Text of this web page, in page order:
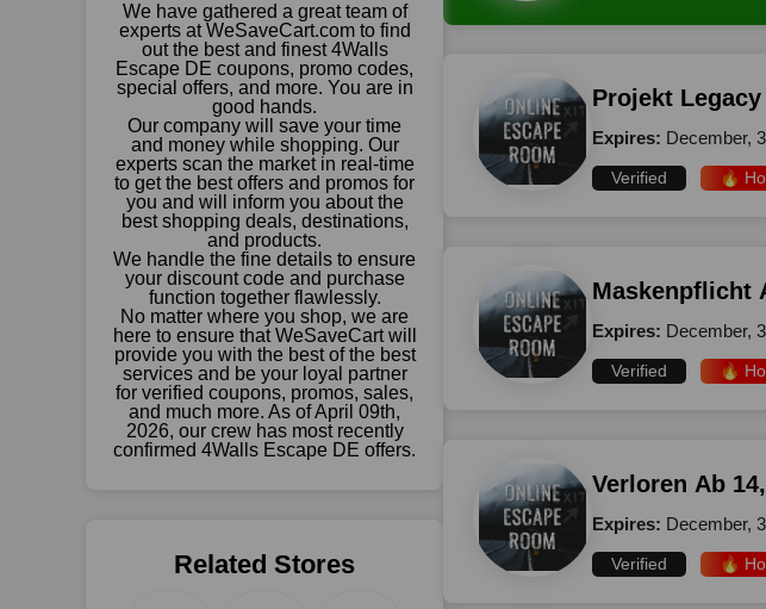
We have gathered a great team of
experts at WeSaveCart.com to find
out the best and finest 4Walls
Escape DE coupons, promo codes,
special offers, and more. You are in
good hands.
Our company will save your time
and money while shopping. Our
experts scan the market in real-time
to get the best offers and promos for
you and will inform you about the
best shopping deals, destinations,
and products.
We handle the fine details to ensure
your discount code and purchase
function together flawlessly.
No matter where you shop, we are
here to ensure that WeSaveCart will
provide you with the best of the best
services and be your loyal partner
for verified coupons, promos, sales,
and much more. As of April 09th,
2026, our crew has most recently
confirmed 4Walls Escape DE offers.
Related Stores
Projekt Legacy
Expires: December,
Verified 🔥
Maskenpflicht
Expires: December,
Verified 🔥
Verloren Ab
Expires: December,
Verified 🔥